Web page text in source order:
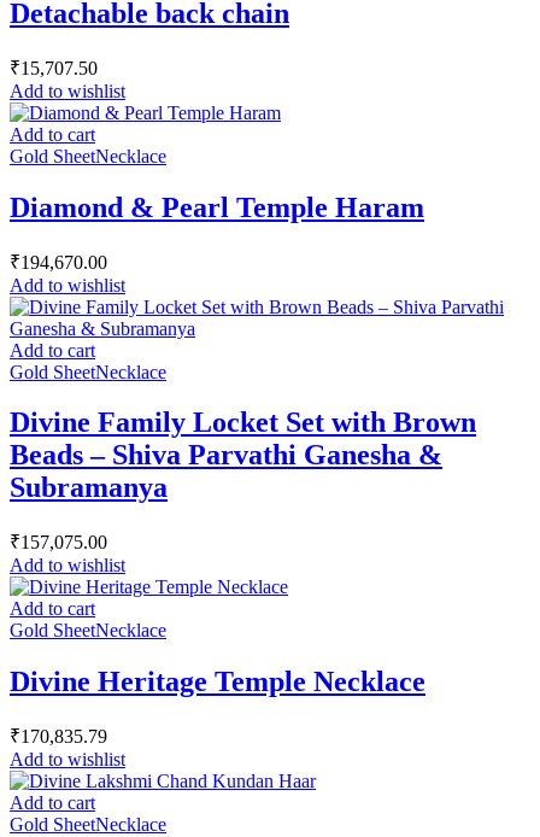
Detachable back chain
₹15,707.50
Add to wishlist
Add to cart
Gold SheetNecklace
Diamond & Pearl Temple Haram
₹194,670.00
Add to wishlist
Add to cart
Gold SheetNecklace
Divine Family Locket Set with Brown
Beads – Shiva Parvathi Ganesha &
Subramanya
₹157,075.00
Add to wishlist
Add to cart
Gold SheetNecklace
Divine Heritage Temple Necklace
₹170,835.79
Add to wishlist
Add to cart
Gold SheetNecklace